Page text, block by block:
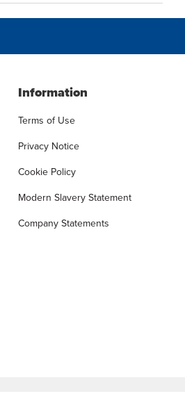
Information
Terms of Use
Privacy Notice
Cookie Policy
Modern Slavery Statement
Company Statements